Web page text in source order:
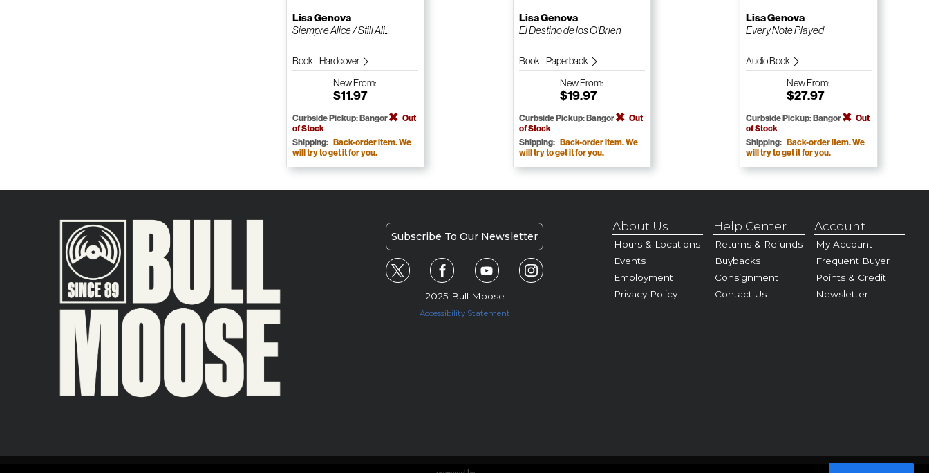
Lisa Genova
Siempre Alice / Still Ali...
Book - Hardcover
NewFrom:
$11.97
Curbside Pickup: Bangor
Out
of Stock
Shipping: Back-order item. We
will try to get it for you.
Lisa Genova
El Destino de los O'Brien
Book - Paperback
NewFrom:
$19.97
Curbside Pickup: Bangor
Out
of Stock
Shipping: Back-order item. We
will try to get it for you.
Lisa Genova
Every Note Played
Audio Book
NewFrom:
$27.97
Curbside Pickup: Bangor
Out
of Stock
Shipping: Back-order item. We
will try to get it for you.
Subscribe To Our Newsletter
2025 Bull Moose
Accessibility Statement
About Us
Hours & Locations
Events
Employment
Privacy Policy
Help Center
Returns & Refunds
Buybacks
Consignment
Contact Us
Account
My Account
Frequent Buyer
Points & Credit
Newsletter